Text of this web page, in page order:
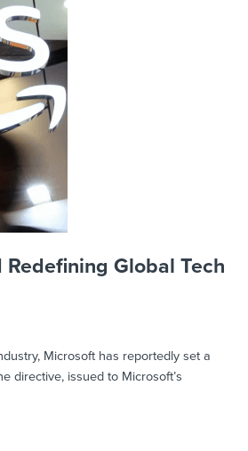
Global Tech
Microsoft has reportedly set a
directive, issued to Microsoft’s